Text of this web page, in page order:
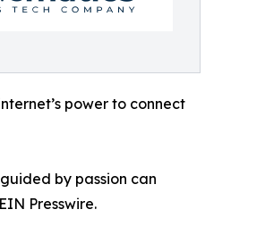
power to connect
by passion can
Presswire.